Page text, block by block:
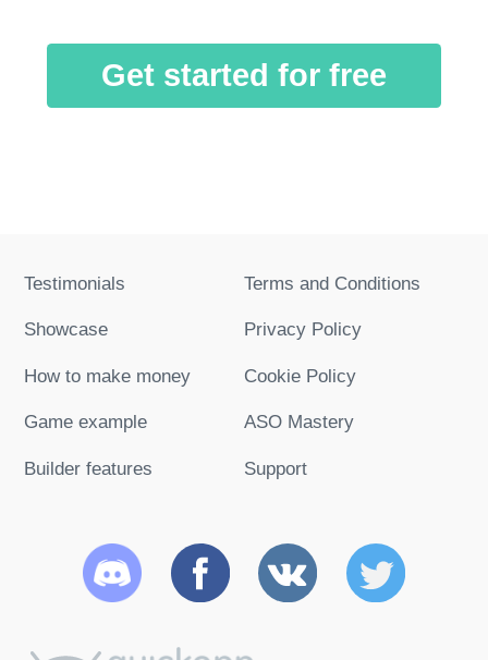
Get started for free
Testimonials
Showcase
How to make money
Game example
Builder features
Terms and Conditions
Privacy Policy
Cookie Policy
ASO Mastery
Support